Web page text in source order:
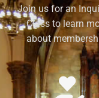
Join us for an
Class to learn
about